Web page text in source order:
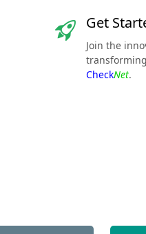
Get
Join the
CheckNet.